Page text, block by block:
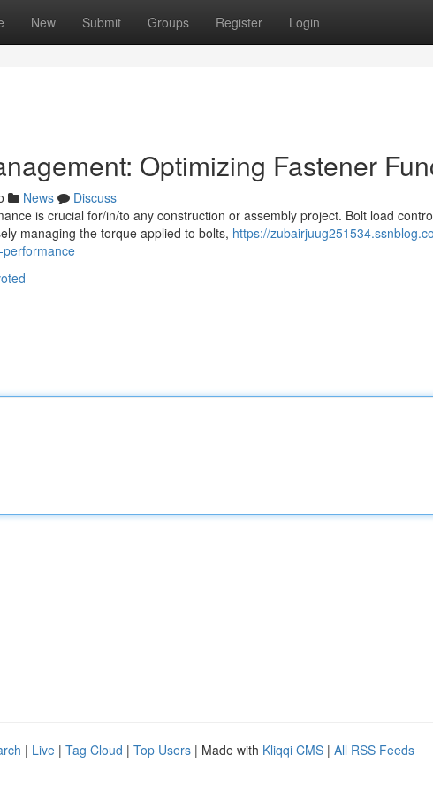
New Submit Groups Register Login
Optimizing Fastener
News
Discuss
is crucial for/in/to any construction or assembly project. Bolt load
managing the torque applied to bolts, https://
| Live | Tag Cloud | Top Users | Made with Kliqqi CMS | All RSS Feeds